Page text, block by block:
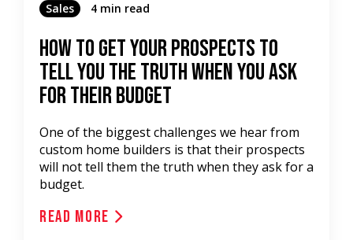
Sales 4 min read
How To Get Your Prospects To
TELL YOU THE TRUTH When You Ask
For Their BUDGET
One of the biggest challenges we hear from
custom home builders is that their prospects
will not tell them the truth when they ask for a
budget.
Read More